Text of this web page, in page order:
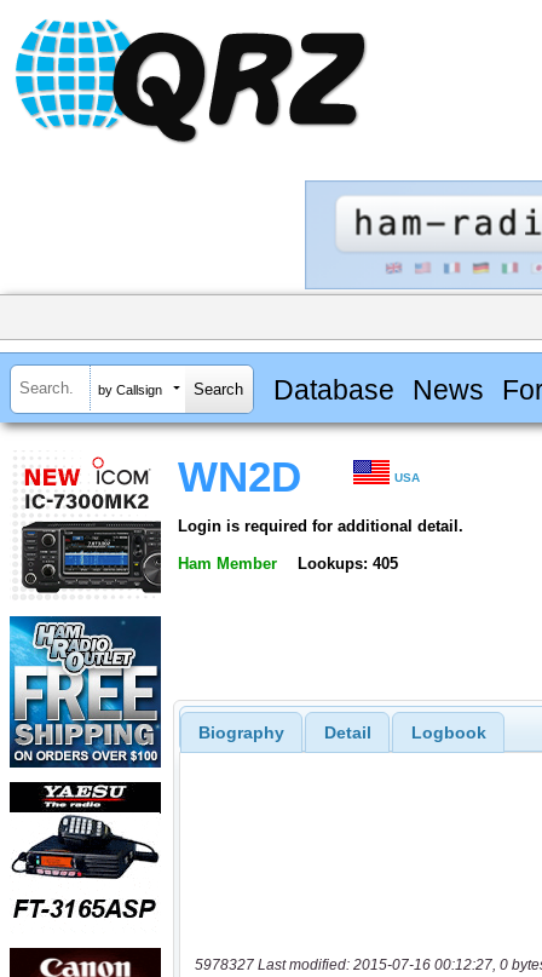
by Callsign Database News
WN2D USA
Login is required for additional detail.
Ham Member Lookups: 405
Biography Detail Logbook
5978327 Last modified: 2015-07-16 00:12:27, 0